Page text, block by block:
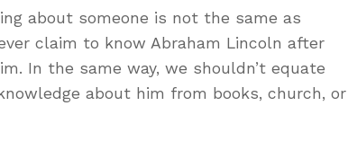
about someone is not the same as
claim to know Abraham Lincoln after
In the same way, we shouldn’t equate
about him from books, church, or